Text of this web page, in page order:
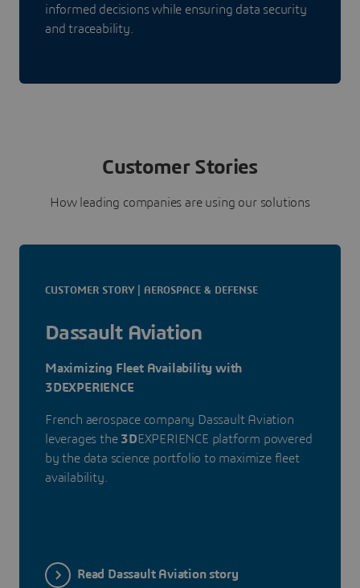
informed decisions while ensuring data security
and traceability.
Customer Stories
How leading companies are using our solutions
CUSTOMER STORY | AEROSPACE & DEFENSE
Dassault Aviation
Maximizing Fleet Availability with
3DEXPERIENCE
French aerospace company Dassault Aviation
leverages the 3DEXPERIENCE platform powered
by the data science portfolio to maximize fleet
availability.
Read Dassault Aviation story